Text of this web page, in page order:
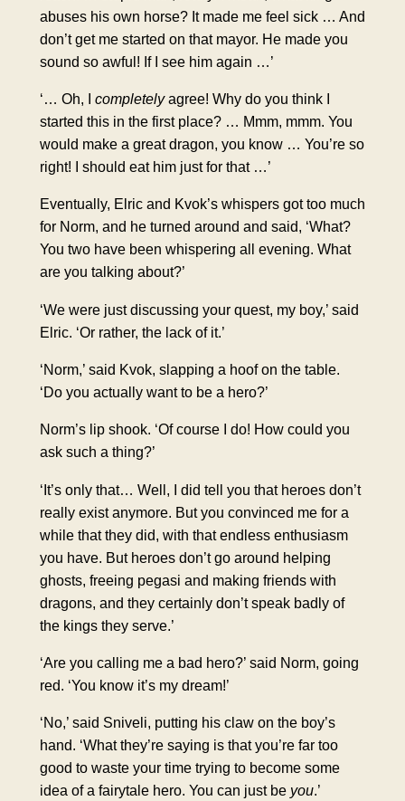
abuses his own horse? It made me feel sick … And
don’t get me started on that mayor. He made you
sound so awful! If I see him again …’
‘… Oh, I completelyagree! Why do you think I
started this in the first place? … Mmm, mmm. You
would make a great dragon, you know … You’re so
right! I should eat him just for that …’
Eventually, Elric and Kvok’s whispers got too much
for Norm, and he turned around and said, ‘What?
You two have been whispering all evening. What
are you talking about?’
‘We were just discussing your quest, my boy,’ said
Elric. ‘Or rather, the lack of it.’
‘Norm,’ said Kvok, slapping a hoof on the table.
‘Do you actually want to be a hero?’
Norm’s lip shook. ‘Of course I do! How could you
ask such a thing?’
‘It’s only that… Well, I did tell you that heroes don’t
really exist anymore. But you convinced me for a
while that they did, with that endless enthusiasm
you have. But heroes don’t go around helping
ghosts, freeing pegasi and making friends with
dragons, and they certainly don’t speak badly of
the kings they serve.’
‘Are you calling me a bad hero?’ said Norm, going
red. ‘You know it’s my dream!’
‘No,’ said Sniveli, putting his claw on the boy’s
hand. ‘What they’re saying is that you’re far too
good to waste your time trying to become some
idea of a fairytale hero. You can just be you.’